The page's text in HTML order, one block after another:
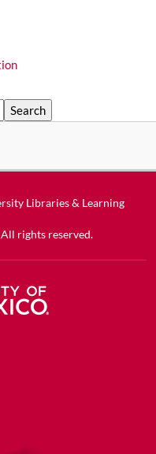
Libraries & Learning
All rights reserved.